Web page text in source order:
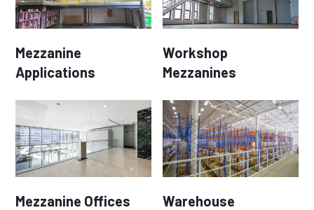
Mezzanine
Applications
Workshop
Mezzanines
Mezzanine Offices
Warehouse